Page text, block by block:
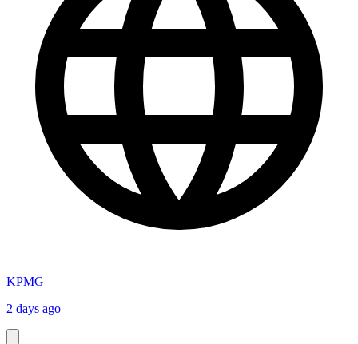
KPMG
2 days ago